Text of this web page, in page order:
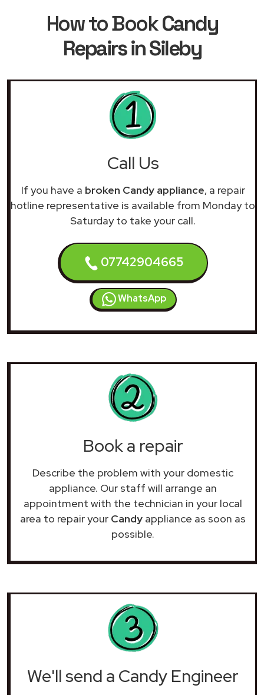
How to BookCandy
Repairs in Sileby
Call Us
If you have a broken Candy appliance, a repair
hotline representative is available from Monday to
Saturday to take your call.
07742904665
WhatsApp
Book a repair
Describe the problem with your domestic
appliance. Our staff will arrange an
appointment with the technician in your local
area to repair your Candy appliance as soon as
possible.
We'll send a Candy Engineer